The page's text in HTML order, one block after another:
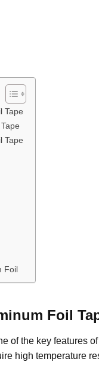
Tape
Tape
Foil
Foil
of the key features
high temperature